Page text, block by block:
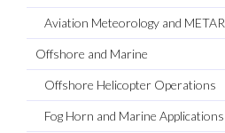
Aviation Meteorology and METAR
Offshore and Marine
Offshore Helicopter Operations
Fog Horn and Marine Applications